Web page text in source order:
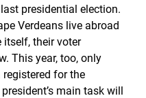
presidential election.
Verdeans live abroad
itself, their voter
This year, too, only
for the
main task will